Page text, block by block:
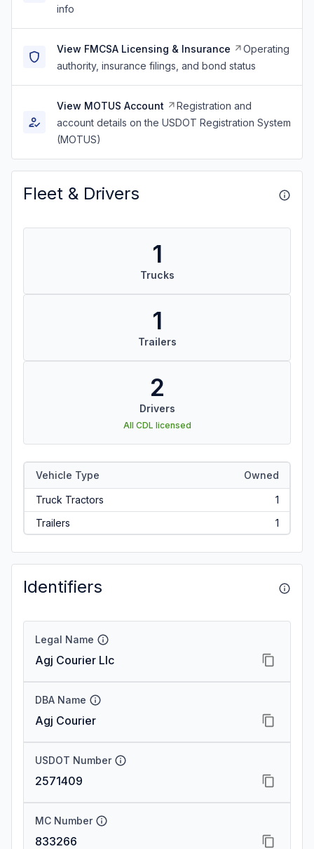
info
View FMCSA Licensing & Insurance
Operating
authority, insurance filings, and bond status
View MOTUS Account
Registration and
account details on the USDOT Registration System
(MOTUS)
Fleet & Drivers
1
Trucks
1
Trailers
2
Drivers
All CDL licensed
Vehicle Type Owned
Truck Tractors
1
Trailers
1
Identifiers
Legal Name
Agj Courier Llc
DBA Name
Agj Courier
USDOT Number
2571409
MC Number
833266